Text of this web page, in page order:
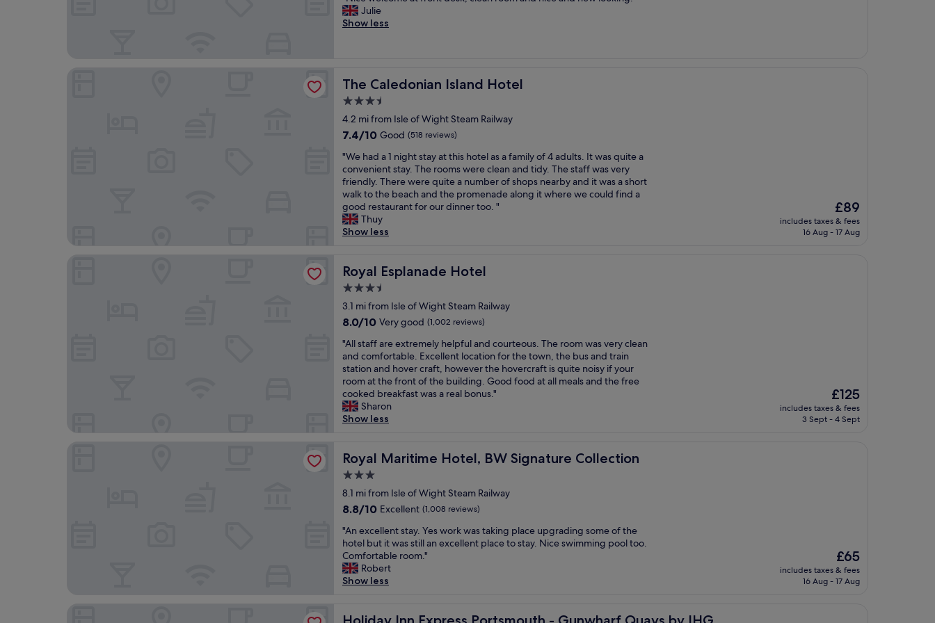
y
&
h
e
p
f
,
a
w
a
y
s
a
y
t
t
e
Y
e
l
f
w
h
e
v
e
r
w
e
c
o
m
e
o
w
i
i
s
a
a
n
d
j
u
i
.
W
e
n
o
y
e
d
i
t
v
y
m
c
h
t
w
a
s
a
b
t
e
b
u
l
o
c
a
t
i
o
a
s
r
e
a
n
d
t
h
e
a
/
o
o
a
c
i
l
y
g
o
n
d
h
e
s
t
a
f
f
a
r
e
a
y
f
i
e
n
d
l
y
w
d
s
t
a
a
g
a
i
n
o
l
o
i
o
n
"
10,
Good,
N
i
l
c
m
e
t
f
r
o
n
t
d
k
,
l
e
n
r
o
o
m
a
n
c
a
n
n
e
w
l
o
Julie
Show less
The Caledonian Island Hotel
The Caledonian Island Hotel
3.5
star
property
4.2 mi from Isle of Wight Steam Railway
7.4
of
10,
Good,
(518
reviews)
7.4/10 Good (518 reviews)
"
W
e
h
a
d
a
g
h
t
s
a
y
a
t
t
h
i
o
e
l
a
a
f
a
m
i
o
"We had a 1 night stay at this hotel as a family of 4 adults. It was quite a
convenient stay. The rooms were clean and tidy. The staff was very
friendly. There were quite a number of shops nearby and it was a short
walk to the beach and the promenade along it where we could find a
good restaurant for our dinner too. "
Thuy
Show less
The
price
is
£89
includes taxes & fees
16 Aug - 17 Aug
Royal Esplanade Hotel
Royal Esplanade Hotel
3.5
star
property
3.1 mi from Isle of Wight Steam Railway
8.0
of
10,
Very
good,
(1,002
reviews)
8.0/10 Very good (1,002 reviews)
"
A
l
l
s
t
a
a
e
e
x
r
e
m
e
l
e
"All staff are extremely helpful and courteous. The room was very clean
and comfortable. Excellent location for the town, the bus and train
station and hover craft, however the hovercraft is quite noisy if your
room at the front of the building. Good food at all meals and the free
cooked breakfast was a real bonus."
Sharon
Show less
The
price
is
£125
includes taxes & fees
3 Sept - 4 Sept
Royal Maritime Hotel, BW Signature Collection
Royal Maritime Hotel, BW Signature Collection
3.0
star
property
8.1 mi from Isle of Wight Steam Railway
8.8
of
10,
Excellent,
(1,008
reviews)
8.8/10 Excellent (1,008 reviews)
"
A
n
e
x
"An excellent stay. Yes work was taking place upgrading some of the
hotel but it was still an excellent place to stay. Nice swimming pool too.
Comfortable room."
Robert
Show less
The
price
is
£65
includes taxes & fees
16 Aug - 17 Aug
Holiday Inn Express Portsmouth - Gunwharf Quays by IHG
Holiday Inn Express Portsmouth - Gunwharf Quays by IHG